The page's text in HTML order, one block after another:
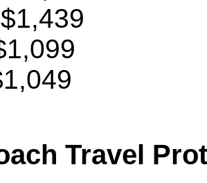
$1,439
Travel